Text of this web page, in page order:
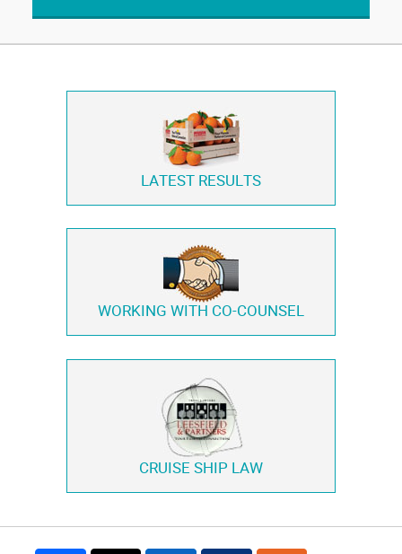
LATEST RESULTS
WORKING WITH CO-COUNSEL
CRUISE SHIP LAW